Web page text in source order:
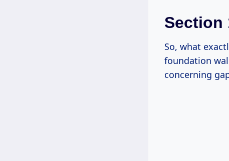
Section
So, what
foundation
concerning